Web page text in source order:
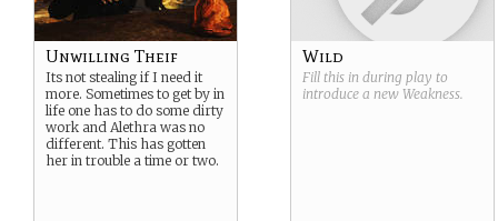
Unwilling Theif
Its not stealing if I need it
more. Sometimes to get by in
life one has to do some dirty
work and Alethra was no
different. This has gotten
her in trouble a time or two.
Wild
Fill this in during play to
introduce a new Weakness.